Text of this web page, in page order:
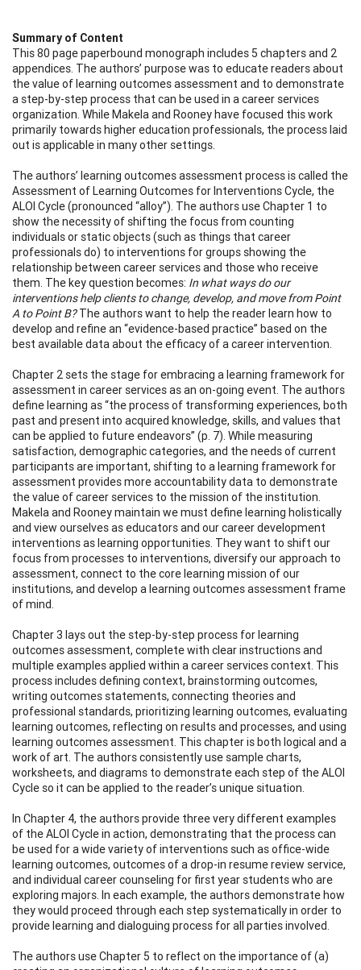
Summary of Content
This 80 page paperbound monograph includes 5 chapters and 2
appendices. The authors’ purpose was to educate readers about
the value of learning outcomes assessment and to demonstrate
a step-by-step process that can be used in a career services
organization. While Makela and Rooney have focused this work
primarily towards higher education professionals, the process laid
out is applicable in many other settings.
The authors’ learning outcomes assessment process is called the
Assessment of Learning Outcomes for Interventions Cycle, the
ALOI Cycle (pronounced “alloy”). The authors use Chapter 1 to
show the necessity of shifting the focus from counting
individuals or static objects (such as things that career
professionals do) to interventions for groups showing the
relationship between career services and those who receive
them. The key question becomes: In what ways do our
interventions help clients to change, develop, and move from Point
A to Point B?The authors want to help the reader learn how to
develop and refine an “evidence-based practice” based on the
best available data about the efficacy of a career intervention.
Chapter 2 sets the stage for embracing a learning framework for
assessment in career services as an on-going event. The authors
define learning as “the process of transforming experiences, both
past and present into acquired knowledge, skills, and values that
can be applied to future endeavors” (p. 7). While measuring
satisfaction, demographic categories, and the needs of current
participants are important, shifting to a learning framework for
assessment provides more accountability data to demonstrate
the value of career services to the mission of the institution.
Makela and Rooney maintain we must define learning holistically
and view ourselves as educators and our career development
interventions as learning opportunities. They want to shift our
focus from processes to interventions, diversify our approach to
assessment, connect to the core learning mission of our
institutions, and develop a learning outcomes assessment frame
of mind.
Chapter 3 lays out the step-by-step process for learning
outcomes assessment, complete with clear instructions and
multiple examples applied within a career services context. This
process includes defining context, brainstorming outcomes,
writing outcomes statements, connecting theories and
professional standards, prioritizing learning outcomes, evaluating
learning outcomes, reflecting on results and processes, and using
learning outcomes assessment. This chapter is both logical and a
work of art. The authors consistently use sample charts,
worksheets, and diagrams to demonstrate each step of the ALOI
Cycle so it can be applied to the reader’s unique situation.
In Chapter 4, the authors provide three very different examples
of the ALOI Cycle in action, demonstrating that the process can
be used for a wide variety of interventions such as office-wide
learning outcomes, outcomes of a drop-in resume review service,
and individual career counseling for first year students who are
exploring majors. In each example, the authors demonstrate how
they would proceed through each step systematically in order to
provide learning and dialoguing process for all parties involved.
The authors use Chapter 5 to reflect on the importance of (a)